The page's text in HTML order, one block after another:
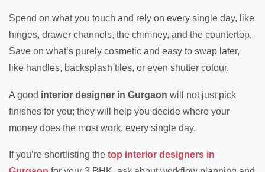
Spend on what you touch and rely on every single day, like
hinges, drawer channels, the chimney, and the countertop.
Save on what’s purely cosmetic and easy to swap later,
like handles, backsplash tiles, or even shutter colour.
A good interior designer in Gurgaon will not just pick
finishes for you; they will help you decide where your
money does the most work, every single day.
If you’re shortlisting the top interior designers in